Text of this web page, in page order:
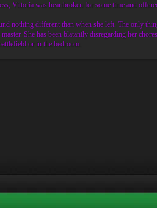
Vittoria was heartbroken for some time and
nothing different than when she left. The only
She has been blatantly disregarding her
or in the bedroom.